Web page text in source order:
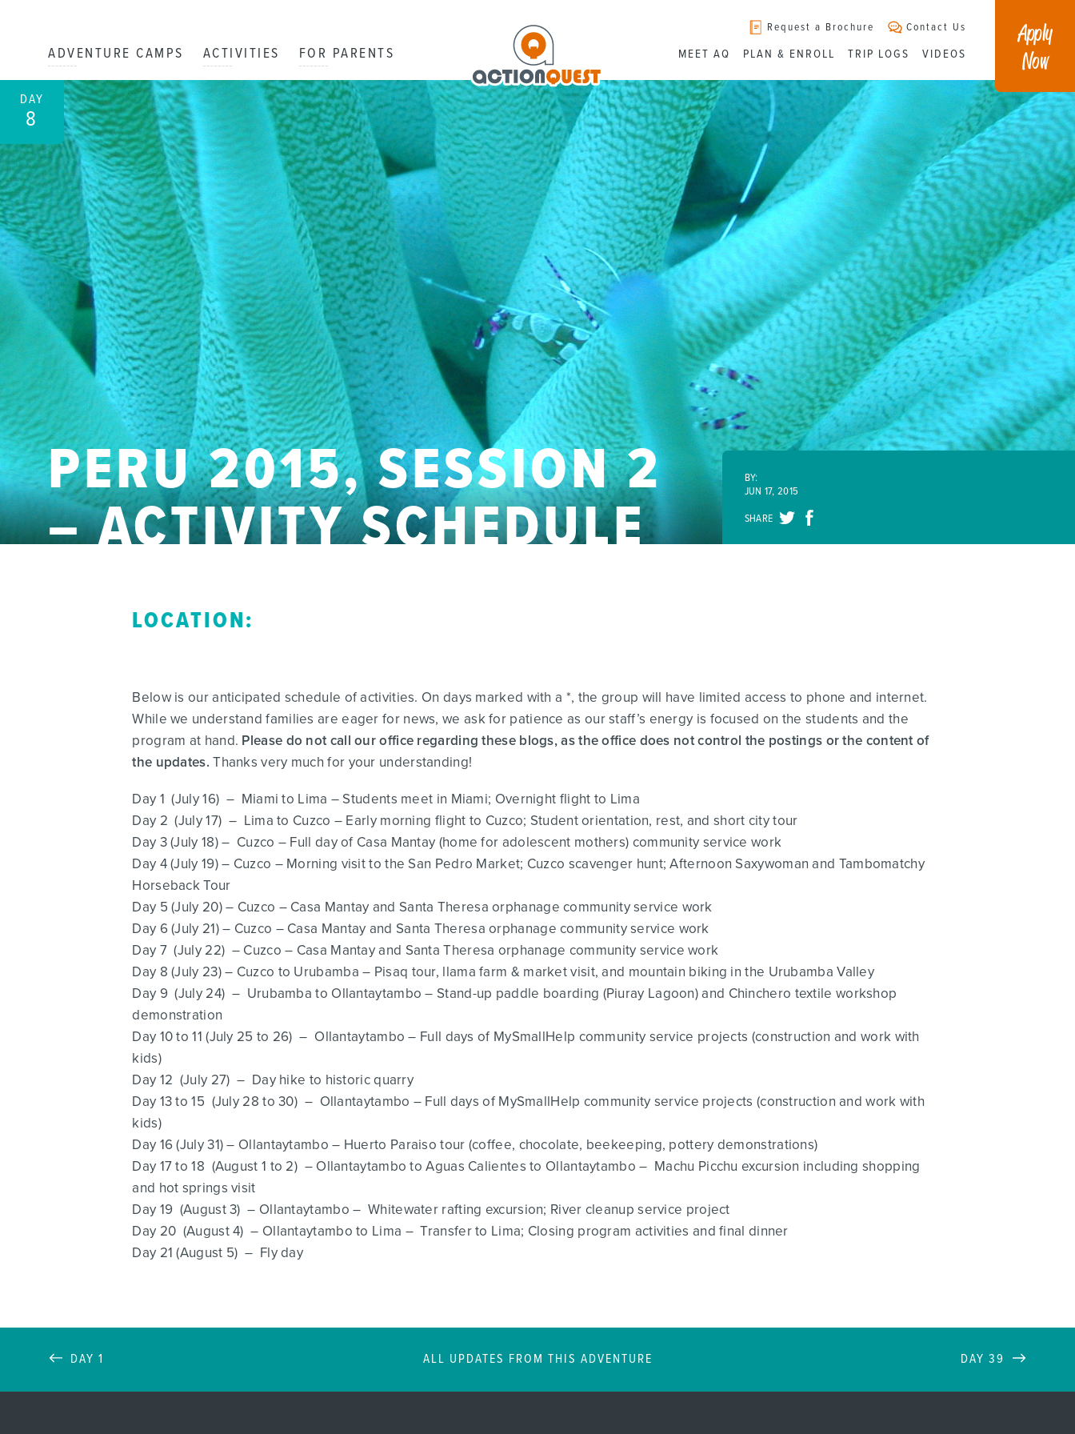
ADVENTURE CAMPS ACTIVITIES FOR PARENTS
Request a Brochure Contact Us
MEET AQ PLAN & ENROLL TRIP LOGS VIDEOS
Apply
Now
DAY
8
PERU 2015, SESSION 2
– ACTIVITY SCHEDULE
BY:
JUN 17, 2015
SHARE
LOCATION:
Below is our anticipated schedule of activities. On days marked with a *, the group will have limited access to phone and internet.
While we understand families are eager for news, we ask for patience as our staff’s energy is focused on the students and the
program at hand. Please do not call our office regarding these blogs, as the office does not control the postings or the content of
the updates. Thanks very much for your understanding!
Day 1 (July 16) – Miami to Lima – Students meet in Miami; Overnight flight to Lima
Day 2 (July 17) – Lima to Cuzco – Early morning flight to Cuzco; Student orientation, rest, and short city tour
Day 3 (July 18) – Cuzco – Full day of Casa Mantay (home for adolescent mothers) community service work
Day 4 (July 19) – Cuzco – Morning visit to the San Pedro Market; Cuzco scavenger hunt; Afternoon Saxywoman and Tambomatchy
Horseback Tour
Day 5 (July 20) – Cuzco – Casa Mantay and Santa Theresa orphanage community service work
Day 6 (July 21) – Cuzco – Casa Mantay and Santa Theresa orphanage community service work
Day 7 (July 22) – Cuzco – Casa Mantay and Santa Theresa orphanage community service work
Day 8 (July 23) – Cuzco to Urubamba – Pisaq tour, llama farm & market visit, and mountain biking in the Urubamba Valley
Day 9 (July 24) – Urubamba to Ollantaytambo – Stand-up paddle boarding (Piuray Lagoon) and Chinchero textile workshop
demonstration
Day 10 to 11 (July 25 to 26) – Ollantaytambo – Full days of MySmallHelp community service projects (construction and work with
kids)
Day 12 (July 27) – Day hike to historic quarry
Day 13 to 15 (July 28 to 30) – Ollantaytambo – Full days of MySmallHelp community service projects (construction and work with
kids)
Day 16 (July 31) – Ollantaytambo – Huerto Paraiso tour (coffee, chocolate, beekeeping, pottery demonstrations)
Day 17 to 18 (August 1 to 2) – Ollantaytambo to Aguas Calientes to Ollantaytambo – Machu Picchu excursion including shopping
and hot springs visit
Day 19 (August 3) – Ollantaytambo – Whitewater rafting excursion; River cleanup service project
Day 20 (August 4) – Ollantaytambo to Lima – Transfer to Lima; Closing program activities and final dinner
Day 21 (August 5) – Fly day
DAY 1 ALL UPDATES FROM THIS ADVENTURE DAY 39